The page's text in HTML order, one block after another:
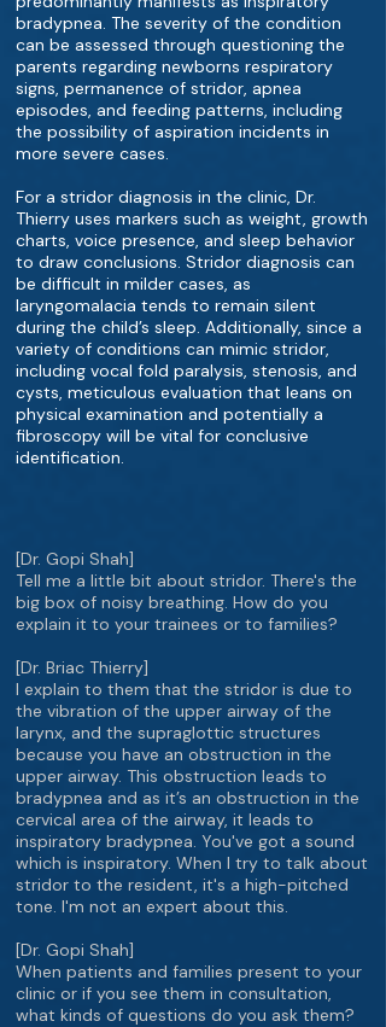
bradypnea. The severity of the condition
can be assessed through questioning the
parents regarding newborns respiratory
signs, permanence of stridor, apnea
episodes, and feeding patterns, including
the possibility of aspiration incidents in
more severe cases.
For a stridor diagnosis in the clinic, Dr.
Thierry uses markers such as weight, growth
charts, voice presence, and sleep behavior
to draw conclusions. Stridor diagnosis can
be difficult in milder cases, as
laryngomalacia tends to remain silent
during the child’s sleep. Additionally, since a
variety of conditions can mimic stridor,
including vocal fold paralysis, stenosis, and
cysts, meticulous evaluation that leans on
physical examination and potentially a
fibroscopy will be vital for conclusive
identification.
[Dr. Gopi Shah]
Tell me a little bit about stridor. There's the
big box of noisy breathing. How do you
explain it to your trainees or to families?
[Dr. Briac Thierry]
I explain to them that the stridor is due to
the vibration of the upper airway of the
larynx, and the supraglottic structures
because you have an obstruction in the
upper airway. This obstruction leads to
bradypnea and as it’s an obstruction in the
cervical area of the airway, it leads to
inspiratory bradypnea. You've got a sound
which is inspiratory. When I try to talk about
stridor to the resident, it's a high-pitched
tone. I'm not an expert about this.
[Dr. Gopi Shah]
When patients and families present to your
clinic or if you see them in consultation,
what kinds of questions do you ask them?